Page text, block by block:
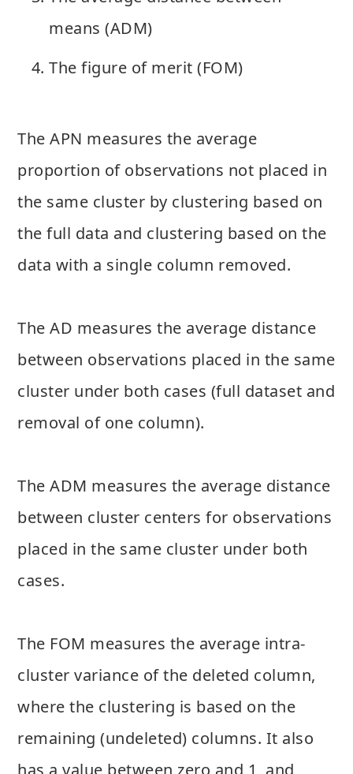
means (ADM)
The figure of merit (FOM)
The APN measures the average
proportion of observations not placed in
the same cluster by clustering based on
the full data and clustering based on the
data with a single column removed.
The AD measures the average distance
between observations placed in the same
cluster under both cases (full dataset and
removal of one column).
The ADM measures the average distance
between cluster centers for observations
placed in the same cluster under both
cases.
The FOM measures the average intra-
cluster variance of the deleted column,
where the clustering is based on the
remaining (undeleted) columns. It also
has a value between zero and 1, and